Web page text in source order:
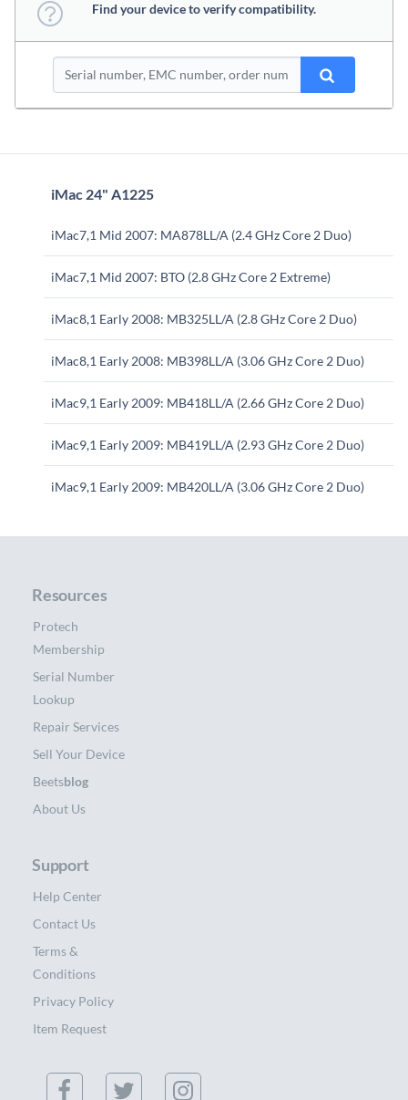
Find your device to verify compatibility.
iMac 24" A1225
iMac7,1 Mid 2007: MA878LL/A (2.4 GHz Core 2 Duo)
iMac7,1 Mid 2007: BTO (2.8 GHz Core 2 Extreme)
iMac8,1 Early 2008: MB325LL/A (2.8 GHz Core 2 Duo)
iMac8,1 Early 2008: MB398LL/A (3.06 GHz Core 2 Duo)
iMac9,1 Early 2009: MB418LL/A (2.66 GHz Core 2 Duo)
iMac9,1 Early 2009: MB419LL/A (2.93 GHz Core 2 Duo)
iMac9,1 Early 2009: MB420LL/A (3.06 GHz Core 2 Duo)
Resources
Protech
Membership
Serial Number
Lookup
Repair Services
Sell Your Device
Beetsblog
About Us
Support
Help Center
Contact Us
Terms &
Conditions
Privacy Policy
Item Request